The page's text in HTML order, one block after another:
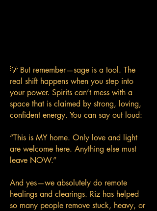
💡 But remember—sage is a tool. The
real shift happens when you step into
your power. Spirits can’t mess with a
space that is claimed by strong, loving,
confident energy. You can say out loud:
“This is MY home. Only love and light
are welcome here. Anything else must
leave NOW.”
And yes—we absolutely do remote
healings and clearings. Riz has helped
so many people remove stuck, heavy, or